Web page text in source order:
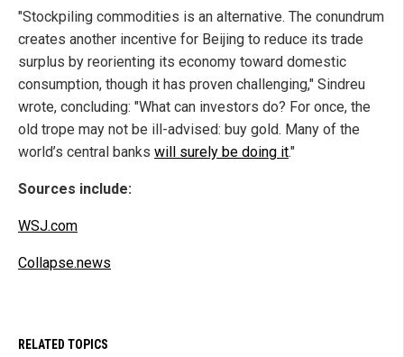
"Stockpiling commodities is an alternative. The conundrum
creates another incentive for Beijing to reduce its trade
surplus by reorienting its economy toward domestic
consumption, though it has proven challenging," Sindreu
wrote, concluding: "What can investors do? For once, the
old trope may not be ill-advised: buy gold. Many of the
world’s central banks will surely be doing it."
Sources include:
WSJ.com
Collapse.news
RELATED TOPICS